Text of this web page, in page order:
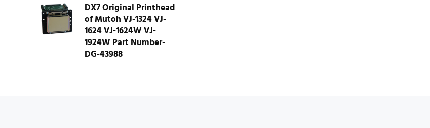
DX7 Original Printhead
of Mutoh VJ-1324 VJ-
1624 VJ-1624W VJ-
1924W Part Number-
DG-43988